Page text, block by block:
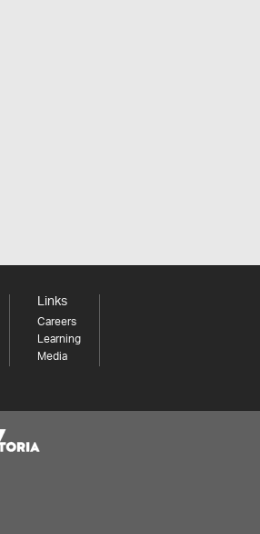
Links
Careers
Learning
Media